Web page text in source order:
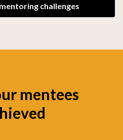
challenges
mentees